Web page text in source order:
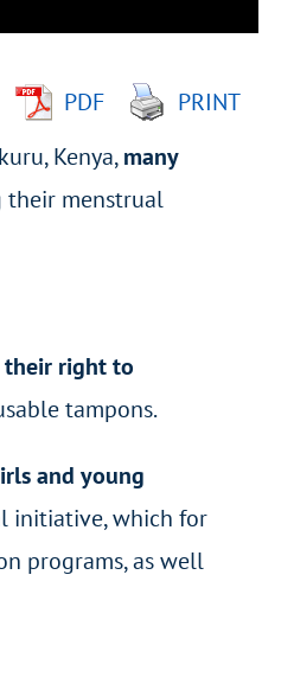
PDF
PRINT
Kenya,many
menstrual
their right to
tampons.
and young
initiative, which for
programs, as well